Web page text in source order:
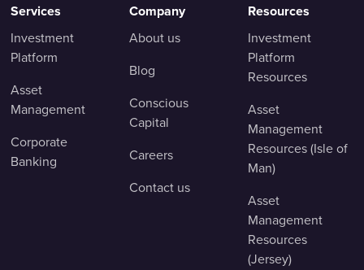
Services
Investment
Platform
Asset
Management
Corporate
Banking
Company
About us
Blog
Conscious
Capital
Careers
Contact us
Resources
Investment
Platform
Resources
Asset
Management
Resources (Isle of
Man)
Asset
Management
Resources
(Jersey)